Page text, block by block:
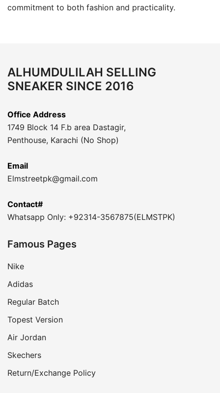
commitment to both fashion and practicality.
ALHUMDULILAH SELLING
SNEAKER SINCE 2016
Office Address
1749 Block 14 F.b area Dastagir,
Penthouse, Karachi (No Shop)
Email
Elmstreetpk@gmail.com
Contact#
Whatsapp Only: +92314-3567875(ELMSTPK)
Famous Pages
Nike
Adidas
Regular Batch
Topest Version
Air Jordan
Skechers
Return/Exchange Policy